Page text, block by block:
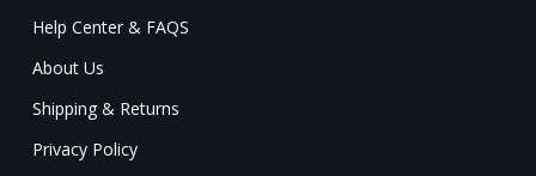
Help Center & FAQS
About Us
Shipping & Returns
Privacy Policy